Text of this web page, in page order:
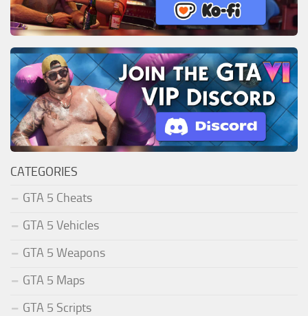
CATEGORIES
GTA 5 Cheats
GTA 5 Vehicles
GTA 5 Weapons
GTA 5 Maps
GTA 5 Scripts